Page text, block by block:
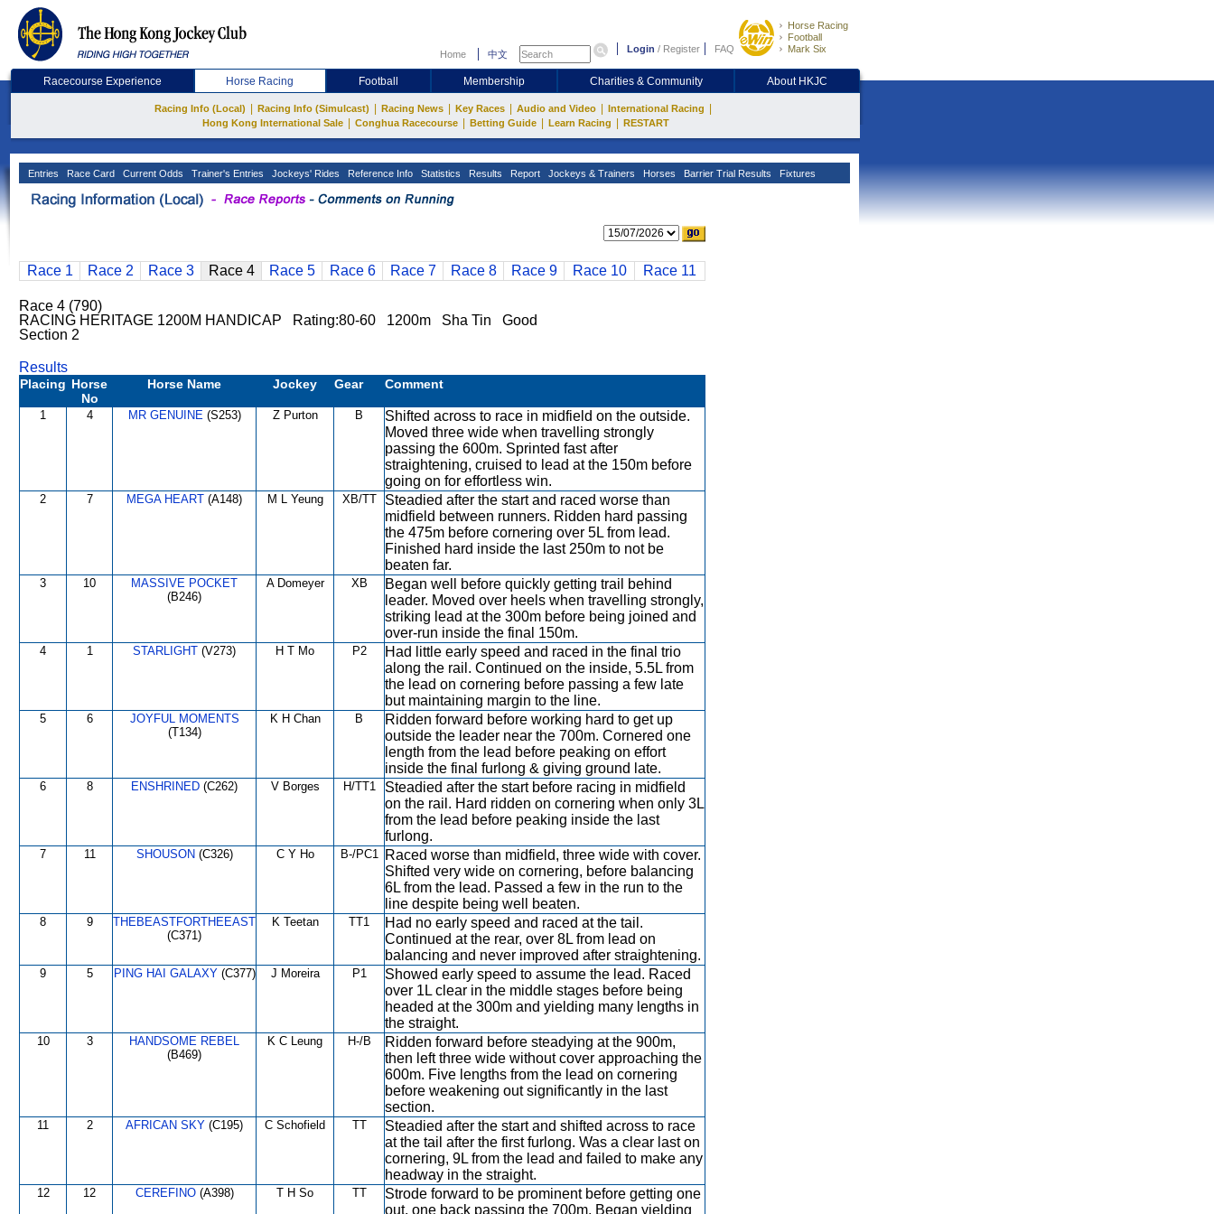
Home 中文 Login / Register FAQ
Horse Racing
Football
Mark Six
Racecourse Experience Horse Racing Football Membership Charities & Community About HKJC
Racing Info (Local) Racing Info (Simulcast) Racing News Key Races Audio and Video International Racing
Hong Kong International Sale Conghua Racecourse Betting Guide Learn Racing RESTART
Entries Race Card Current Odds Trainer's Entries Jockeys' Rides Reference Info Statistics Results Report Jockeys & Trainers Horses Barrier Trial Results Fixtures
Race 1 Race 2 Race 3 Race 4 Race 5 Race 6 Race 7 Race 8 Race 9 Race 10 Race 11
Race 4 (790)
RACING HERITAGE 1200M HANDICAP Rating:80-60 1200m Sha Tin Good
Section 2
Results
Placing Horse
No
Horse Name Jockey Gear Comment
1 4 MR GENUINE(S253) Z Purton B
Shifted across to race in midfield on the outside.
Moved three wide when travelling strongly
passing the 600m. Sprinted fast after
straightening, cruised to lead at the 150m before
going on for effortless win.
2 7 MEGA HEART (A148) M L Yeung XB/TT
Steadied after the start and raced worse than
midfield between runners. Ridden hard passing
the 475m before cornering over 5L from lead.
Finished hard inside the last 250m to not be
beaten far.
3 10
MASSIVE POCKET
(B246)
A Domeyer XB
Began well before quickly getting trail behind
leader. Moved over heels when travelling strongly,
striking lead at the 300m before being joined and
over-run inside the final 150m.
4 1 STARLIGHT (V273) H T Mo P2
Had little early speed and raced in the final trio
along the rail. Continued on the inside, 5.5L from
the lead on cornering before passing a few late
but maintaining margin to the line.
5 6
JOYFUL MOMENTS
(T134)
K H Chan B
Ridden forward before working hard to get up
outside the leader near the 700m. Cornered one
length from the lead before peaking on effort
inside the final furlong & giving ground late.
6 8 ENSHRINED (C262) V Borges H/TT1
Steadied after the start before racing in midfield
on the rail. Hard ridden on cornering when only 3L
from the lead before peaking inside the last
furlong.
7 11 SHOUSON (C326) C Y Ho B-/PC1
Raced worse than midfield, three wide with cover.
Shifted very wide on cornering, before balancing
6L from the lead. Passed a few in the run to the
line despite being well beaten.
8 9
THEBEASTFORTHEEAST
(C371)
K Teetan TT1
Had no early speed and raced at the tail.
Continued at the rear, over 8L from lead on
balancing and never improved after straightening.
9 5 PING HAI GALAXY(C377) J Moreira P1
Showed early speed to assume the lead. Raced
over 1L clear in the middle stages before being
headed at the 300m and yielding many lengths in
the straight.
10 3
HANDSOME REBEL
(B469)
K C Leung H-/B
Ridden forward before steadying at the 900m,
then left three wide without cover approaching the
600m. Five lengths from the lead on cornering
before weakening out significantly in the last
section.
11 2 AFRICAN SKY (C195) C Schofield TT
Steadied after the start and shifted across to race
at the tail after the first furlong. Was a clear last on
cornering, 9L from the lead and failed to make any
headway in the straight.
12 12 CEREFINO(A398) T H So TT
Strode forward to be prominent before getting one
out, one back passing the 700m. Began yielding